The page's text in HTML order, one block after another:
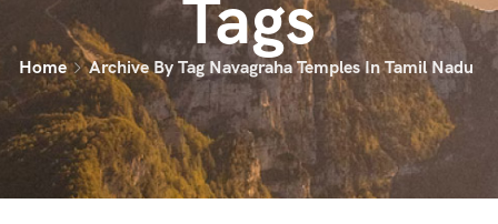
Tags
Home Archive By Tag Navagraha Temples In Tamil Nadu